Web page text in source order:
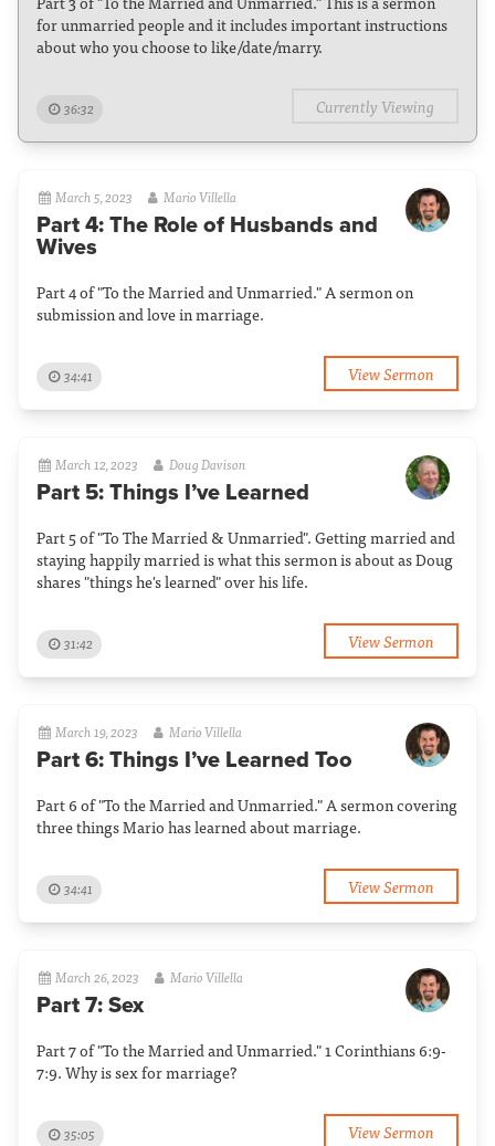
for unmarried people and it includes important instructions
about who you choose to like/date/marry.
36:32 Currently Viewing
March 5, 2023 Mario Villella
Part 4: The Role of Husbands and
Wives
Part 4 of "To the Married and Unmarried." A sermon on
submission and love in marriage.
34:41 View Sermon
March 12, 2023 Doug Davison
Part 5: Things I’ve Learned
Part 5 of "To The Married & Unmarried". Getting married and
staying happily married is what this sermon is about as Doug
shares "things he's learned" over his life.
31:42 View Sermon
March 19, 2023 Mario Villella
Part 6: Things I’ve Learned Too
Part 6 of "To the Married and Unmarried." A sermon covering
three things Mario has learned about marriage.
34:41 View Sermon
March 26, 2023 Mario Villella
Part 7: Sex
Part 7 of "To the Married and Unmarried." 1 Corinthians 6:9-
7:9. Why is sex for marriage?
35:05 View Sermon